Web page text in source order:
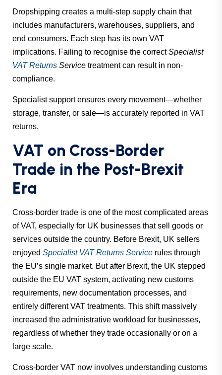
Dropshipping creates a multi-step supply chain that
includes manufacturers, warehouses, suppliers, and
end consumers. Each step has its own VAT
implications. Failing to recognise the correctSpecialist
VAT Returns Service treatment can result in non-
compliance.
Specialist support ensures every movement—whether
storage, transfer, or sale—is accurately reported in VAT
returns.
VAT on Cross-Border
Trade in the Post-Brexit
Era
Cross-border trade is one of the most complicated areas
of VAT, especially for UK businesses that sell goods or
services outside the country. Before Brexit, UK sellers
enjoyed Specialist VAT Returns Service rules through
the EU’s single market. But after Brexit, the UK stepped
outside the EU VAT system, activating new customs
requirements, new documentation processes, and
entirely different VAT treatments. This shift massively
increased the administrative workload for businesses,
regardless of whether they trade occasionally or on a
large scale.
Cross-border VAT now involves understanding customs